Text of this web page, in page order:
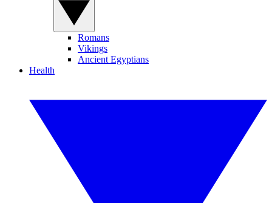
Romans
Vikings
Ancient Egyptians
Health